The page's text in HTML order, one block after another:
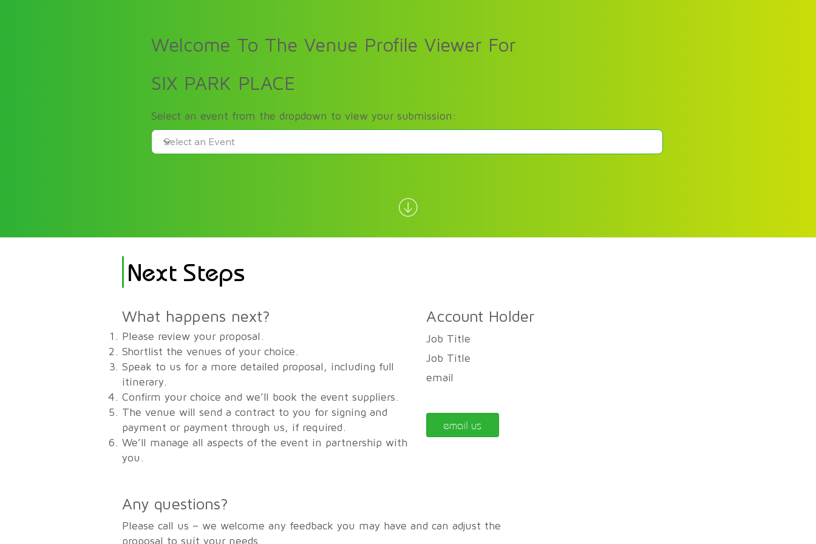
Welcome To The Venue Profile Viewer For
SIX PARK PLACE
Select an event from the dropdown to view your submission:
Account Holder
Job Title
Job Title
email
email us
Next Steps
Any questions?
Please call us – we welcome any feedback you may have and can adjust the
What happens next?
Please review your proposal.
Shortlist the venues of your choice.
Speak to us for a more detailed proposal, including full
itinerary.
Confirm your choice and we’ll book the event suppliers.
The venue will send a contract to you for signing and
payment or payment through us, if required.
We’ll manage all aspects of the event in partnership with
you.